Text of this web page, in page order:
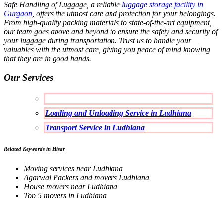
Safe Handling of Luggage, a reliable luggage storage facility in
Gurgaon , offers the utmost care and protection for your belongings.
From high-quality packing materials to state-of-the-art equipment,
our team goes above and beyond to ensure the safety and security of
your luggage during transportation. Trust us to handle your
valuables with the utmost care, giving you peace of mind knowing
that they are in good hands.
Our Services
Loading and Unloading Service in Ludhiana
Transport Service in Ludhiana
Related Keywords in Hisar
Moving services near Ludhiana
Agarwal Packers and movers Ludhiana
House movers near Ludhiana
Top 5 movers in Ludhiana